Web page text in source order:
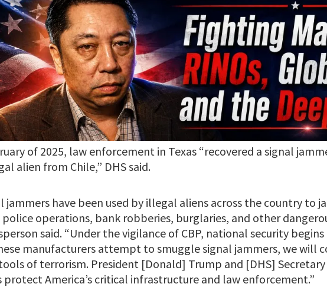
of 2025, law enforcement in Texas “recovered a signal
alien from Chile,” DHS said.
jammers have been used by illegal aliens across the country to
operations, bank robberies, burglaries, and other
said. “Under the vigilance of CBP, national security begins
manufacturers attempt to smuggle signal jammers, we will
of terrorism. President [Donald] Trump and [DHS]
protect America’s critical infrastructure and law enforcement.”